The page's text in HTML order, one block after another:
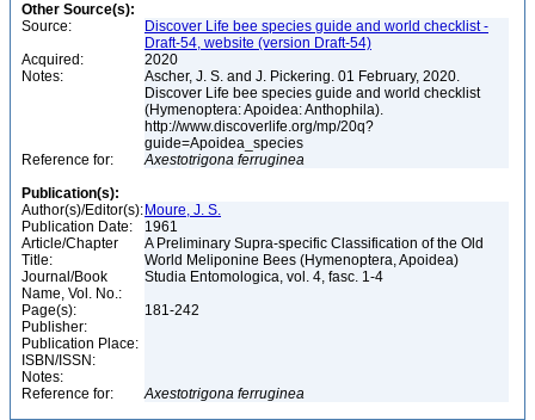
Other Source(s):
Source:
Discover Life bee species guide and world checklist -
Draft-54, website (version Draft-54)
Acquired:
2020
Notes:
Ascher, J. S. and J. Pickering. 01 February, 2020.
Discover Life bee species guide and world checklist
(Hymenoptera: Apoidea: Anthophila).
http://www.discoverlife.org/mp/20q?
guide=Apoidea_species
Reference for:
Axestotrigona ferruginea
Publication(s):
Author(s)/Editor(s): Moure, J. S.
Publication Date:
1961
Article/Chapter
Title:
A Preliminary Supra-specific Classification of the Old
World Meliponine Bees (Hymenoptera, Apoidea)
Journal/Book
Name, Vol. No.:
Studia Entomologica, vol. 4, fasc. 1-4
Page(s):
181-242
Publisher:
Publication Place:
ISBN/ISSN:
Notes:
Reference for:
Axestotrigona ferruginea